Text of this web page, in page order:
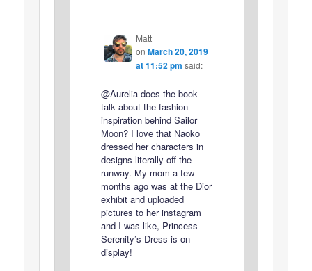
Matt
on March 20, 2019
at 11:52 pm said:
@Aurelia does the book
talk about the fashion
inspiration behind Sailor
Moon? I love that Naoko
dressed her characters in
designs literally off the
runway. My mom a few
months ago was at the Dior
exhibit and uploaded
pictures to her instagram
and I was like, Princess
Serenity’s Dress is on
display!